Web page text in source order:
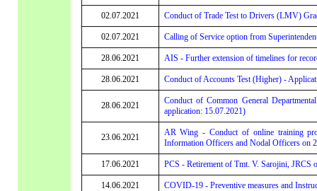
02.07.2021 Conduct of Trade Test to Drivers (LMV)
02.07.2021 Calling of Service option from
28.06.2021 AIS - Further extension of timelines for
28.06.2021 Conduct of Accounts Test (Higher) -
28.06.2021
Conduct of Common General
application: 15.07.2021)
23.06.2021
AR Wing - Conduct of online training
Information Officers and Nodal Officers on
17.06.2021 PCS - Retirement of Tmt. V. Sarojini, JRCS
14.06.2021 COVID-19 - Preventive measures and